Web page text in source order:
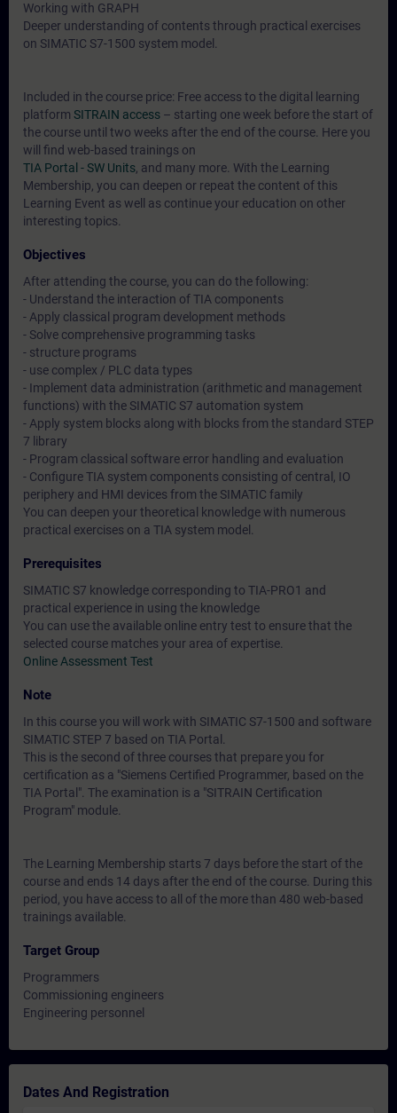
Working with GRAPH
Deeper understanding of contents through practical exercises
on SIMATIC S7-1500 system model.
Included in the course price: Free access to the digital learning
platform SITRAIN access – starting one week before the start of
the course until two weeks after the end of the course. Here you
will find web-based trainings on
TIA Portal - SW Units, and many more. With the Learning
Membership, you can deepen or repeat the content of this
Learning Event as well as continue your education on other
interesting topics.
Objectives
After attending the course, you can do the following:
- Understand the interaction of TIA components
- Apply classical program development methods
- Solve comprehensive programming tasks
- structure programs
- use complex / PLC data types
- Implement data administration (arithmetic and management
functions) with the SIMATIC S7 automation system
- Apply system blocks along with blocks from the standard STEP
7 library
- Program classical software error handling and evaluation
- Configure TIA system components consisting of central, IO
periphery and HMI devices from the SIMATIC family
You can deepen your theoretical knowledge with numerous
practical exercises on a TIA system model.
Prerequisites
SIMATIC S7 knowledge corresponding to TIA-PRO1 and
practical experience in using the knowledge
You can use the available online entry test to ensure that the
selected course matches your area of expertise.
Online Assessment Test
Note
In this course you will work with SIMATIC S7-1500 and software
SIMATIC STEP 7 based on TIA Portal.
This is the second of three courses that prepare you for
certification as a "Siemens Certified Programmer, based on the
TIA Portal". The examination is a "SITRAIN Certification
Program" module.
The Learning Membership starts 7 days before the start of the
course and ends 14 days after the end of the course. During this
period, you have access to all of the more than 480 web-based
trainings available.
Target Group
Programmers
Commissioning engineers
Engineering personnel
Dates And Registration